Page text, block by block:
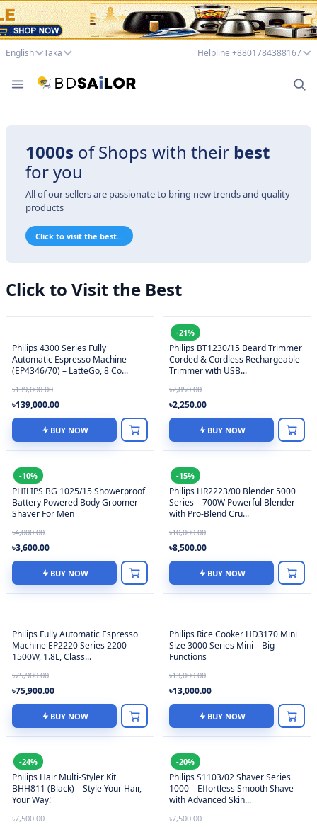
English Taka Helpline +8801784388167
1000s of Shops with their best
for you
All of our sellers are passionate to bring new trends and quality
products
Click to visit the best...
Click to Visit the Best
Philips 4300 Series Fully
Automatic Espresso Machine
(EP4346/70) – LatteGo, 8 Co...
৳139,000.00
৳139,000.00
BUY NOW
-21%
Philips BT1230/15 Beard Trimmer
Corded & Cordless Rechargeable
Trimmer with USB...
৳2,850.00
৳2,250.00
BUY NOW
-10%
PHILIPS BG 1025/15 Showerproof
Battery Powered Body Groomer
Shaver For Men
৳4,000.00
৳3,600.00
BUY NOW
-15%
Philips HR2223/00 Blender 5000
Series – 700W Powerful Blender
with Pro-Blend Cru...
৳10,000.00
৳8,500.00
BUY NOW
Philips Fully Automatic Espresso
Machine EP2220 Series 2200
1500W, 1.8L, Class...
৳75,900.00
৳75,900.00
BUY NOW
Philips Rice Cooker HD3170 Mini
Size 3000 Series Mini – Big
Functions
৳13,000.00
৳13,000.00
BUY NOW
-24%
Philips Hair Multi-Styler Kit
BHH811 (Black) – Style Your Hair,
Your Way!
৳7,500.00
-20%
Philips S1103/02 Shaver Series
1000 – Effortless Smooth Shave
with Advanced Skin...
৳7,500.00